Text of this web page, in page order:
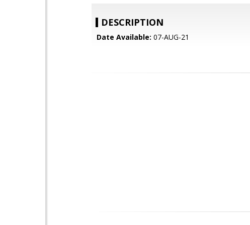
DESCRIPTION
Date Available: 07-AUG-21